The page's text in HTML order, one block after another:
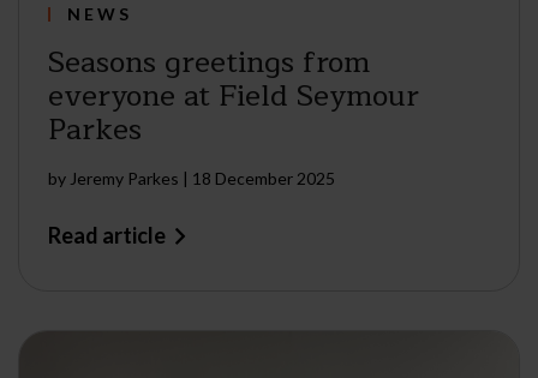
NEWS
Seasons greetings from
everyone at Field Seymour
Parkes
by Jeremy Parkes | 18 December 2025
Read article